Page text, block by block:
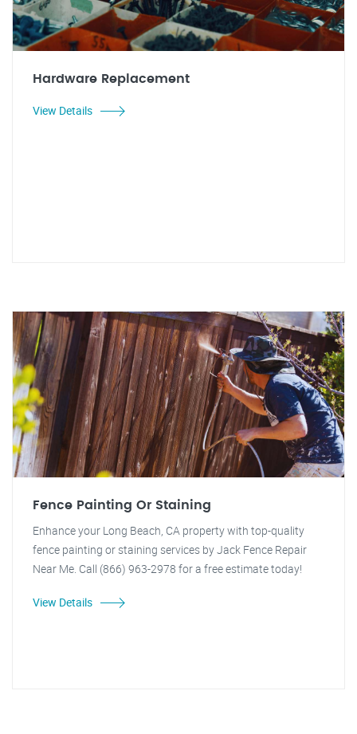
Hardware Replacement
View Details
Fence Painting Or Staining
Enhance your Long Beach, CA property with top-quality
fence painting or staining services by Jack Fence Repair
Near Me. Call (866) 963-2978 for a free estimate today!
View Details